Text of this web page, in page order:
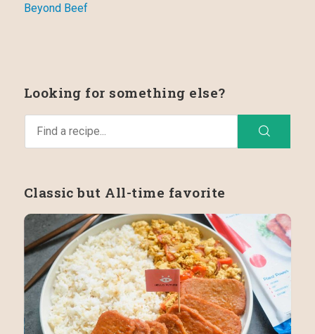
Beyond Beef
Looking for something else?
Classic but All-time favorite